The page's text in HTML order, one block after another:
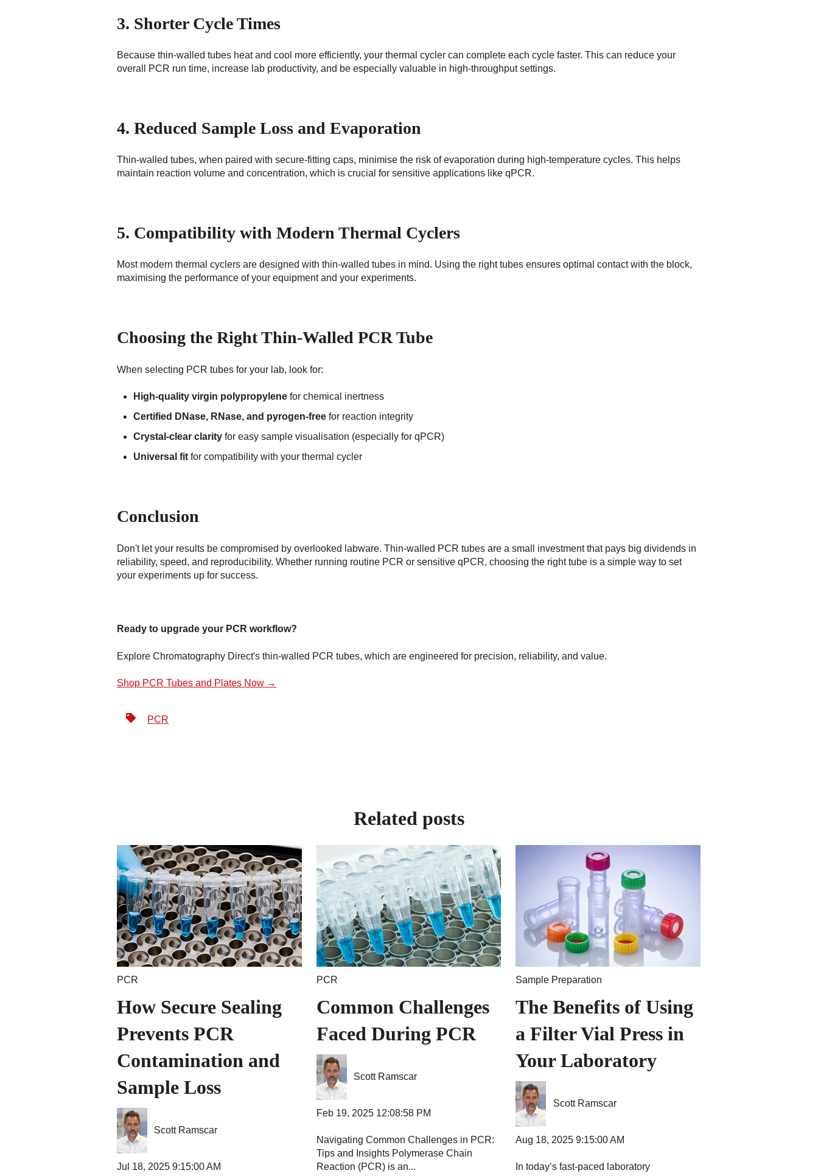
3. Shorter Cycle Times
Because thin-walled tubes heat and cool more efficiently, your thermal cycler can complete each cycle faster. This can reduce your
overall PCR run time, increase lab productivity, and be especially valuable in high-throughput settings.
4. Reduced Sample Loss and Evaporation
Thin-walled tubes, when paired with secure-fitting caps, minimise the risk of evaporation during high-temperature cycles. This helps
maintain reaction volume and concentration, which is crucial for sensitive applications like qPCR.
5. Compatibility with Modern Thermal Cyclers
Most modern thermal cyclers are designed with thin-walled tubes in mind. Using the right tubes ensures optimal contact with the block,
maximising the performance of your equipment and your experiments.
Choosing the Right Thin-Walled PCR Tube
When selecting PCR tubes for your lab, look for:
High-quality virgin polypropylene for chemical inertness
Certified DNase, RNase, and pyrogen-free for reaction integrity
Crystal-clear clarity for easy sample visualisation (especially for qPCR)
Universal fitfor compatibility with your thermal cycler
Conclusion
Don't let your results be compromised by overlooked labware. Thin-walled PCR tubes are a small investment that pays big dividends in
reliability, speed, and reproducibility. Whether running routine PCR or sensitive qPCR, choosing the right tube is a simple way to set
your experiments up for success.
Ready to upgrade your PCR workflow?
Explore Chromatography Direct's thin-walled PCR tubes, which are engineered for precision, reliability, and value.
Shop PCR Tubes and Plates Now →
PCR
Related posts
PCR
How Secure Sealing
Prevents PCR
Contamination and
Sample Loss
Scott Ramscar
Jul 18, 2025 9:15:00 AM
PCR
Common Challenges
Faced During PCR
Scott Ramscar
Feb 19, 2025 12:08:58 PM
Navigating Common Challenges in PCR:
Tips and Insights Polymerase Chain
Reaction (PCR) is an...
Sample Preparation
The Benefits of Using
a Filter Vial Press in
Your Laboratory
Scott Ramscar
Aug 18, 2025 9:15:00 AM
In today’s fast-paced laboratory